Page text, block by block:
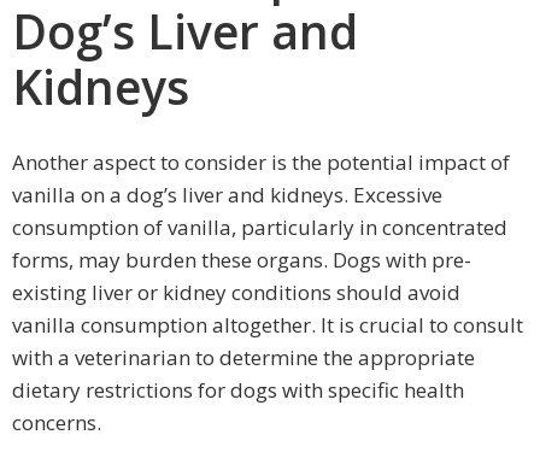
Dog’s Liver and
Kidneys
Another aspect to consider is the potential impact of
vanilla on a dog’s liver and kidneys. Excessive
consumption of vanilla, particularly in concentrated
forms, may burden these organs. Dogs with pre-
existing liver or kidney conditions should avoid
vanilla consumption altogether. It is crucial to consult
with a veterinarian to determine the appropriate
dietary restrictions for dogs with specific health
concerns.